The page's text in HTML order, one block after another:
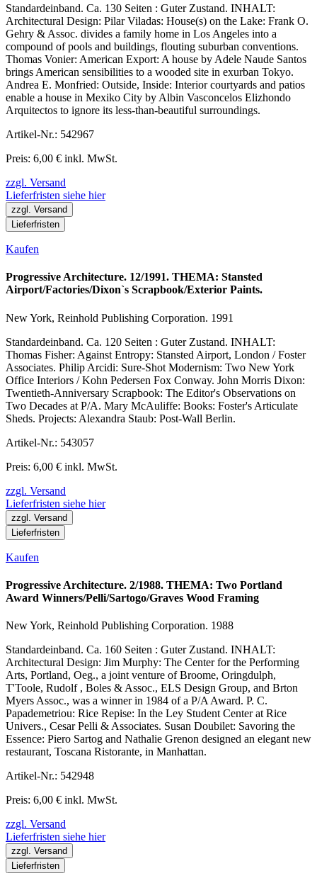
Standardeinband. Ca. 130 Seiten : Guter Zustand. INHALT:
Architectural Design: Pilar Viladas: House(s) on the Lake: Frank O.
Gehry & Assoc. divides a family home in Los Angeles into a
compound of pools and buildings, flouting suburban conventions.
Thomas Vonier: American Export: A house by Adele Naude Santos
brings American sensibilities to a wooded site in exurban Tokyo.
Andrea E. Monfried: Outside, Inside: Interior courtyards and patios
enable a house in Mexiko City by Albin Vasconcelos Elizhondo
Arquitectos to ignore its less-than-beautiful surroundings.
Artikel-Nr.: 542967
Preis: 6,00 € inkl. MwSt.
zzgl. Versand
Lieferfristen siehe hier
zzgl. Versand
Lieferfristen
Kaufen
Progressive Architecture. 12/1991. THEMA: Stansted
Airport/Factories/Dixon`s Scrapbook/Exterior Paints.
New York, Reinhold Publishing Corporation. 1991
Standardeinband. Ca. 120 Seiten : Guter Zustand. INHALT:
Thomas Fisher: Against Entropy: Stansted Airport, London / Foster
Associates. Philip Arcidi: Sure-Shot Modernism: Two New York
Office Interiors / Kohn Pedersen Fox Conway. John Morris Dixon:
Twentieth-Anniversary Scrapbook: The Editor's Observations on
Two Decades at P/A. Mary McAuliffe: Books: Foster's Articulate
Sheds. Projects: Alexandra Staub: Post-Wall Berlin.
Artikel-Nr.: 543057
Preis: 6,00 € inkl. MwSt.
zzgl. Versand
Lieferfristen siehe hier
zzgl. Versand
Lieferfristen
Kaufen
Progressive Architecture. 2/1988. THEMA: Two Portland
Award Winners/Pelli/Sartogo/Graves Wood Framing
New York, Reinhold Publishing Corporation. 1988
Standardeinband. Ca. 160 Seiten : Guter Zustand. INHALT:
Architectural Design: Jim Murphy: The Center for the Performing
Arts, Portland, Oeg., a joint venture of Broome, Oringdulph,
T'Toole, Rudolf , Boles & Assoc., ELS Design Group, and Brton
Myers Assoc., was a winner in 1984 of a P/A Award. P. C.
Papademetriou: Rice Repise: In the Ley Student Center at Rice
Univers., Cesar Pelli & Associates. Susan Doubilet: Savoring the
Essence: Piero Sartog and Nathalie Grenon designed an elegant new
restaurant, Toscana Ristorante, in Manhattan.
Artikel-Nr.: 542948
Preis: 6,00 € inkl. MwSt.
zzgl. Versand
Lieferfristen siehe hier
zzgl. Versand
Lieferfristen